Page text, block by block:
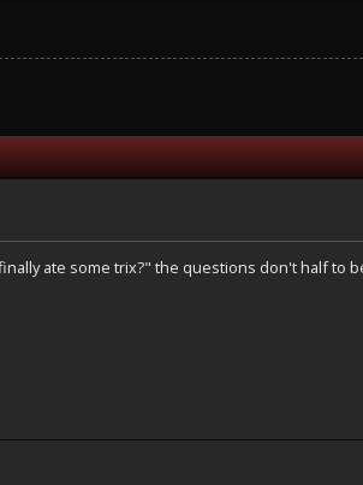
ate some trix?" the questions don't half to